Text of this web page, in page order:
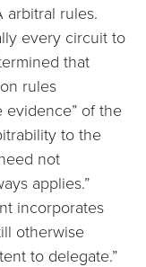
rules.
every circuit to
that
rules
evidence” of the
to the
not
applies.”
incorporates
otherwise
to delegate.”